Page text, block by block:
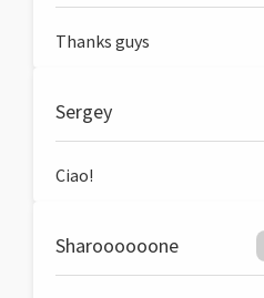
Thanks guys
Sergey
Ciao!
Sharoooooone